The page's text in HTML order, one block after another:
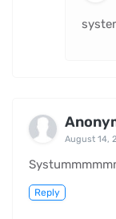
August 14,
Reply